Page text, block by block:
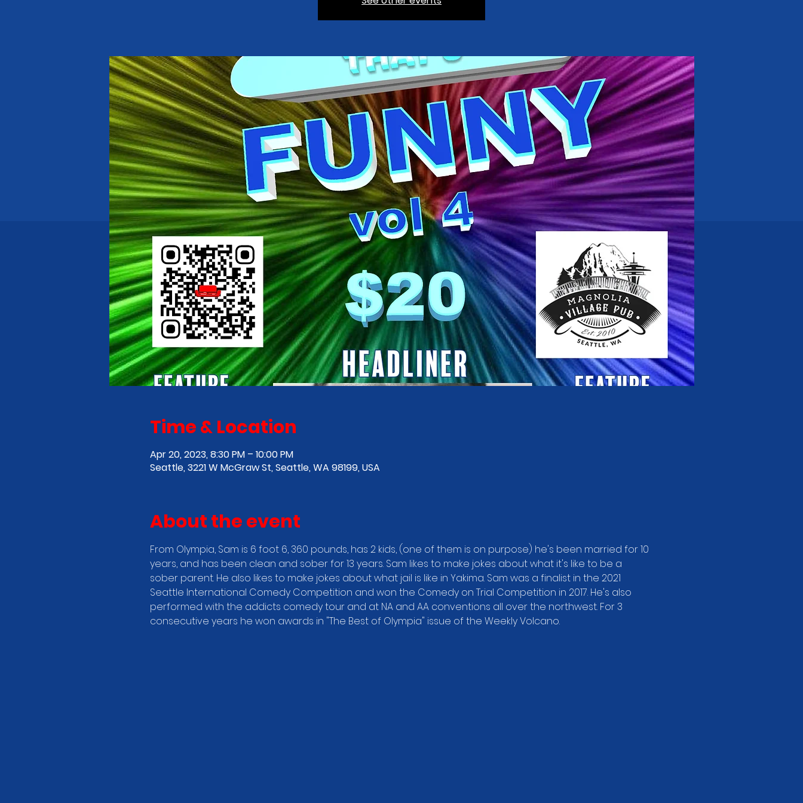
Time & Location
Apr 20, 2023, 8:30 PM – 10:00 PM
Seattle, 3221 W McGraw St, Seattle, WA 98199, USA
About the event
From Olympia, Sam is 6 foot 6, 360 pounds, has 2 kids, (one of them is on purpose) he's been married for 10
years, and has been clean and sober for 13 years. Sam likes to make jokes about what it's like to be a
sober parent. He also likes to make jokes about what jail is like in Yakima. Sam was a finalist in the 2021
Seattle International Comedy Competition and won the Comedy on Trial Competition in 2017. He's also
performed with the addicts comedy tour and at NA and AA conventions all over the northwest. For 3
consecutive years he won awards in "The Best of Olympia" issue of the Weekly Volcano.